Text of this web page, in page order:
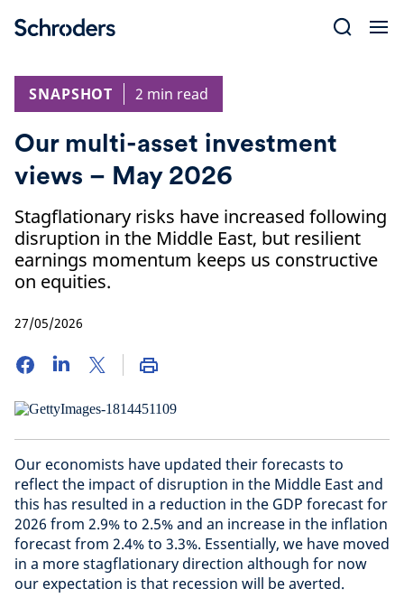
SNAPSHOT
2 min read
Our multi-asset investment
views – May 2026
Stagflationary risks have increased following
disruption in the Middle East, but resilient
earnings momentum keeps us constructive
on equities.
27/05/2026
Our economists have updated their forecasts to
reflect the impact of disruption in the Middle East and
this has resulted in a reduction in the GDP forecast for
2026 from 2.9% to 2.5% and an increase in the inflation
forecast from 2.4% to 3.3%. Essentially, we have moved
in a more stagflationary direction although for now
our expectation is that recession will be averted.